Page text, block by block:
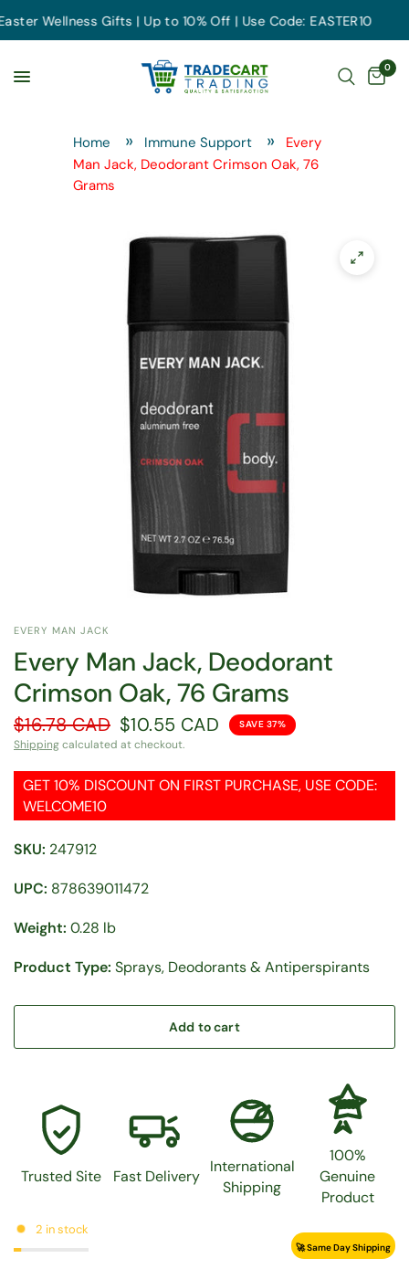
Wellness Gifts | Up to 10% Off | Use Code: EASTER10
0
Home Immune Support
Every
Man Jack, Deodorant Crimson Oak, 76
Grams
EVERY MAN JACK
Every Man Jack, Deodorant
Crimson Oak, 76 Grams
$16.78 CAD $10.55 CAD SAVE 37%
Shippingcalculated at checkout.
GET 10% DISCOUNT ON FIRST PURCHASE, USE CODE:
WELCOME10
SKU: 247912
UPC: 878639011472
Weight: 0.28 lb
Product Type: Sprays, Deodorants & Antiperspirants
Add to cart
Trusted Site Fast Delivery
International
Shipping
100%
Genuine
Product
2 in stock
🚀 Same Day Shipping